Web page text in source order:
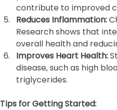
contribute to improved
Reduces Inflammation:
Research shows that
overall health and
Improves Heart Health:
disease, such as high
triglycerides.
Tips for Getting Started: